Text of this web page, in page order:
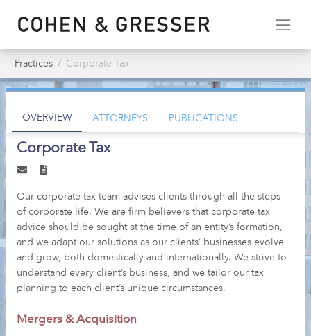
Practices Corporate Tax
OVERVIEW ATTORNEYS PUBLICATIONS
Corporate Tax
Our corporate tax team advises clients through all the steps
of corporate life. We are firm believers that corporate tax
advice should be sought at the time of an entity’s formation,
and we adapt our solutions as our clients’ businesses evolve
and grow, both domestically and internationally. We strive to
understand every client’s business, and we tailor our tax
planning to each client’s unique circumstances.
Mergers & Acquisition